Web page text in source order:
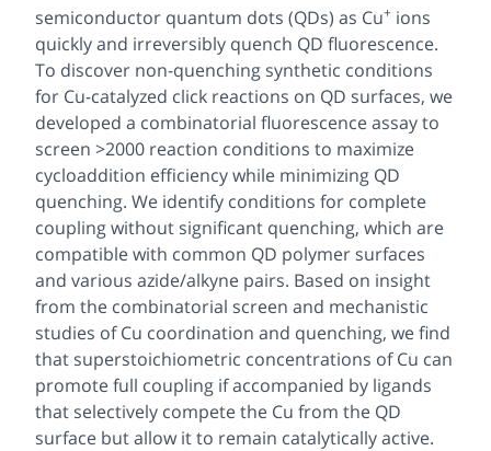
semiconductor quantum dots (QDs) as Cu+ ions
quickly and irreversibly quench QD fluorescence.
To discover non-quenching synthetic conditions
for Cu-catalyzed click reactions on QD surfaces, we
developed a combinatorial fluorescence assay to
screen >2000 reaction conditions to maximize
cycloaddition efficiency while minimizing QD
quenching. We identify conditions for complete
coupling without significant quenching, which are
compatible with common QD polymer surfaces
and various azide/alkyne pairs. Based on insight
from the combinatorial screen and mechanistic
studies of Cu coordination and quenching, we find
that superstoichiometric concentrations of Cu can
promote full coupling if accompanied by ligands
that selectively compete the Cu from the QD
surface but allow it to remain catalytically active.